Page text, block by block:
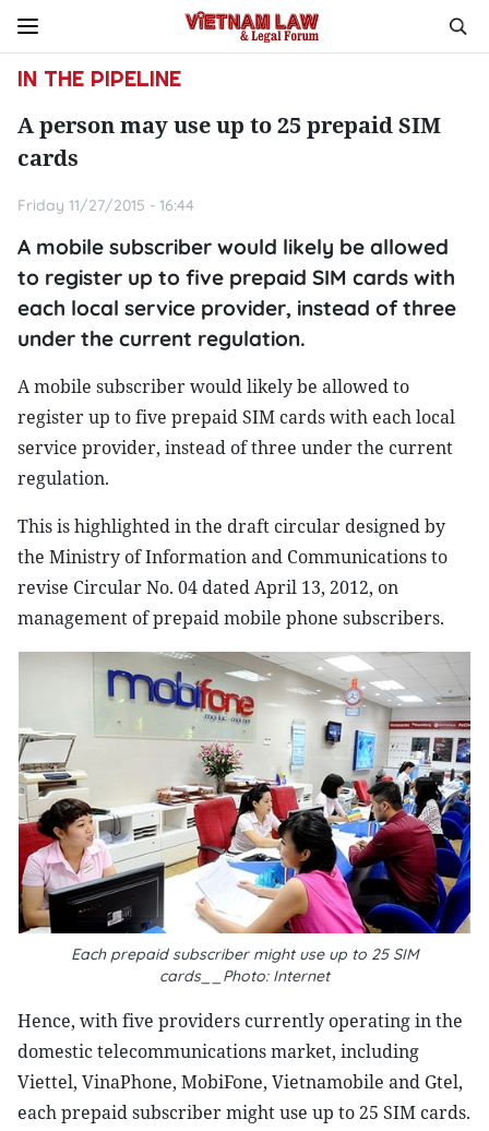
IN THE PIPELINE
A person may use up to 25 prepaid SIM
cards
Friday 11/27/2015 - 16:44
A mobile subscriber would likely be allowed
to register up to five prepaid SIM cards with
each local service provider, instead of three
under the current regulation.
A mobile subscriber would likely be allowed to
register up to five prepaid SIM cards with each local
service provider, instead of three under the current
regulation.
This is highlighted in the draft circular designed by
the Ministry of Information and Communications to
revise Circular No. 04 dated April 13, 2012, on
management of prepaid mobile phone subscribers.
Each prepaid subscriber might use up to 25 SIM
cards__Photo: Internet
Hence, with five providers currently operating in the
domestic telecommunications market, including
Viettel, VinaPhone, MobiFone, Vietnamobile and Gtel,
each prepaid subscriber might use up to 25 SIM cards.